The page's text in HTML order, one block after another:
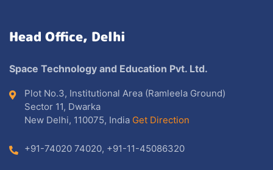
Head Office, Delhi
Space Technology and Education Pvt. Ltd.
Plot No.3, Institutional Area (Ramleela Ground)
Sector 11, Dwarka
New Delhi, 110075, India Get Direction
+91-74020 74020, +91-11-45086320